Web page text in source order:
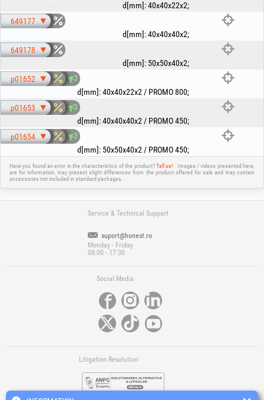
d[mm]:40x40x22x2;
649177
d[mm]:40x40x40x2;
649178
d[mm]: 50x50x40x2;
p01652
d[mm]:40x40x22x2 / PROMO 800;
p01653
d[mm]:40x40x40x2 / PROMO 450;
p01654
d[mm]: 50x50x40x2 / PROMO 450;
Have you found an error in the characteristics of the product?Tell us!
Images / videos presented here,
are for information, may present slight differences from the product offered for sale and may contain
accessories not included in standard packages.
Service & Technical Support
suport@honest.ro
Monday - Friday
08:00 - 17:30
Social Media
Litigation Resolution